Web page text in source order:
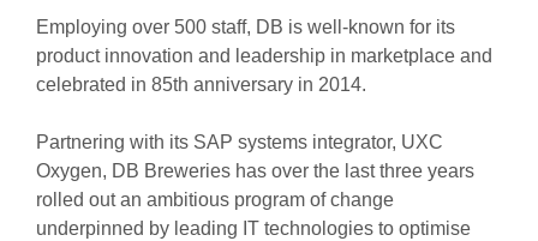
Employing over 500 staff, DB is well-known for its
product innovation and leadership in marketplace and
celebrated in 85th anniversary in 2014.
Partnering with its SAP systems integrator, UXC
Oxygen, DB Breweries has over the last three years
rolled out an ambitious program of change
underpinned by leading IT technologies to optimise